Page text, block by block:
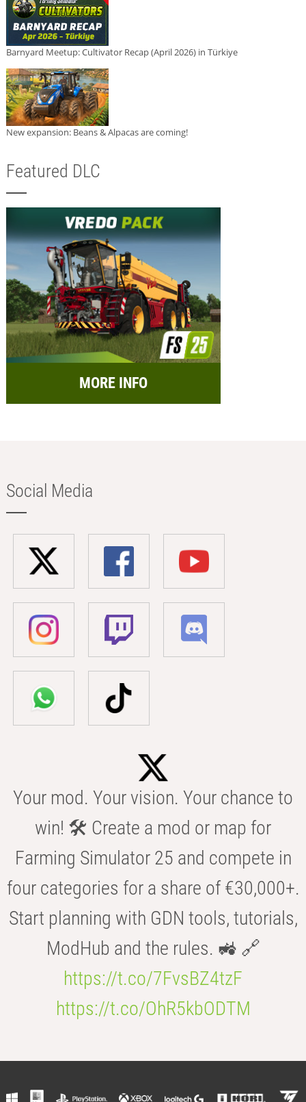
Barnyard Meetup: Cultivator Recap (April 2026) in Türkiye
New expansion: Beans & Alpacas are coming!
Featured DLC
MORE INFO
Social Media
Your mod. Your vision. Your chance to
win! 🛠️ Create a mod or map for
Farming Simulator 25 and compete in
four categories for a share of €30,000+.
Start planning with GDN tools, tutorials,
ModHub and the rules. 🚜 🔗
https://t.co/7FvsBZ4tzF
https://t.co/OhR5kbODTM